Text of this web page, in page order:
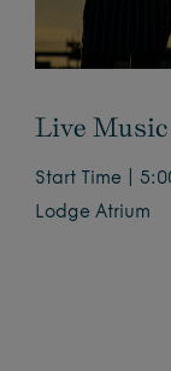
Live Music
Start Time |
Lodge Atrium